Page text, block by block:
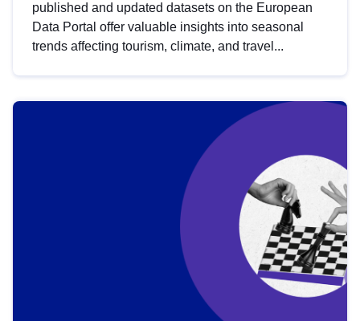
published and updated datasets on the European
Data Portal offer valuable insights into seasonal
trends affecting tourism, climate, and travel...